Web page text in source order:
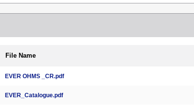
File Name
EVER OHMS _CR.pdf
EVER_Catalogue.pdf